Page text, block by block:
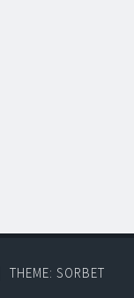
THEME: SORBET